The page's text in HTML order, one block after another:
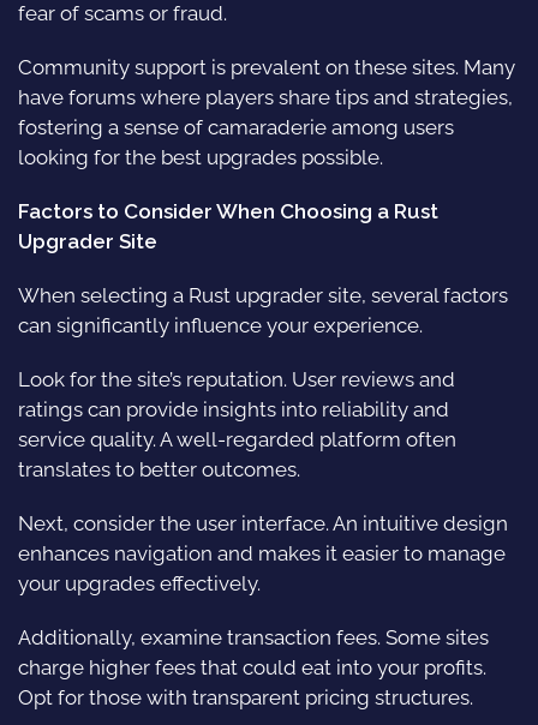
fear of scams or fraud.
Community support is prevalent on these sites. Many
have forums where players share tips and strategies,
fostering a sense of camaraderie among users
looking for the best upgrades possible.
Factors to Consider When Choosing a Rust
Upgrader Site
When selecting a Rust upgrader site, several factors
can significantly influence your experience.
Look for the site’s reputation. User reviews and
ratings can provide insights into reliability and
service quality. A well-regarded platform often
translates to better outcomes.
Next, consider the user interface. An intuitive design
enhances navigation and makes it easier to manage
your upgrades effectively.
Additionally, examine transaction fees. Some sites
charge higher fees that could eat into your profits.
Opt for those with transparent pricing structures.